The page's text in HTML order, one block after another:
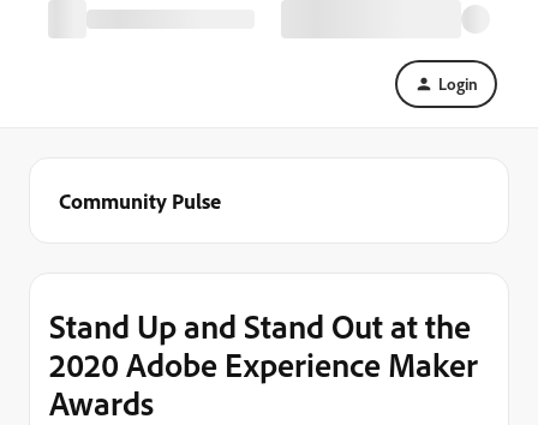
Login
Community Pulse
Stand Up and Stand Out at the
2020 Adobe Experience Maker
Awards